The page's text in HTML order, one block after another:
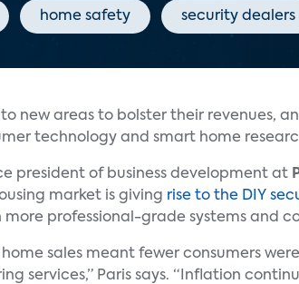
home safety security dealers
new areas to bolster their revenues,
technology and smart home
president of business development at
market is giving rise to the DIY
more professional-grade systems and
sales meant fewer consumers
services,” Paris says. “Inflation